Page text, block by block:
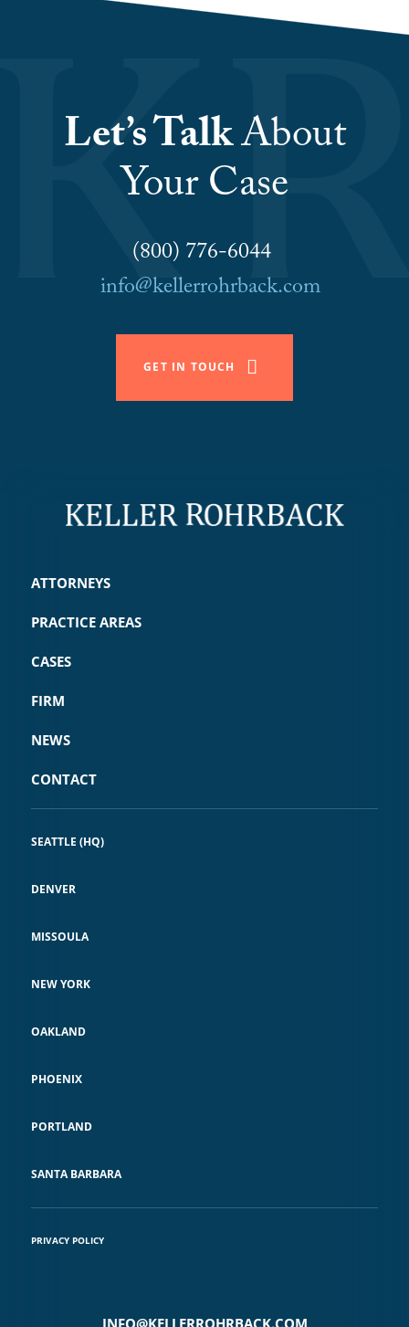
Let’s TalkAbout
Your Case
(800) 776-6044
info@kellerrohrback.com
GET IN TOUCH
ATTORNEYS
PRACTICE AREAS
CASES
FIRM
NEWS
CONTACT
SEATTLE (HQ)
DENVER
MISSOULA
NEW YORK
OAKLAND
PHOENIX
PORTLAND
SANTA BARBARA
PRIVACY POLICY